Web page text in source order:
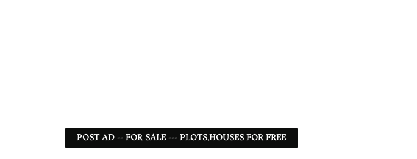
POST AD -- FOR SALE --- PLOTS,HOUSES FOR FREE